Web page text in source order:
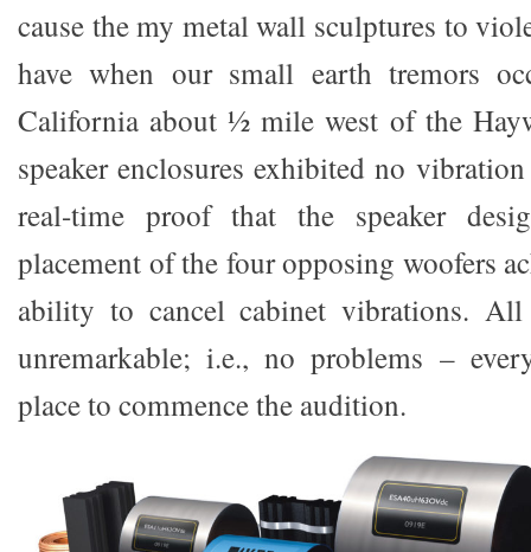
cause the my metal wall sculptures to
have when our small earth tremors
California about ½ mile west of the
speaker enclosures exhibited no
real-time proof that the speaker
placement of the four opposing woofers
ability to cancel cabinet vibrations. All
unremarkable; i.e., no problems –
place to commence the audition.